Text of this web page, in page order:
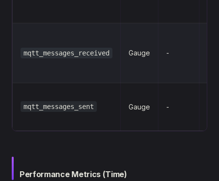
mqtt_messages_received Gauge -
mqtt_messages_sent Gauge -
Performance Metrics (Time)